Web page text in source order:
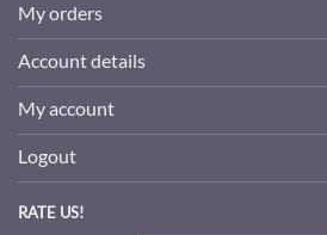
My orders
Account details
My account
Logout
RATE US!